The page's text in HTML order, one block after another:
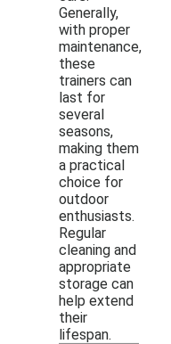
Generally,
with proper
maintenance,
these
trainers can
last for
several
seasons,
making them
a practical
choice for
outdoor
enthusiasts.
Regular
cleaning and
appropriate
storage can
help extend
their
lifespan.